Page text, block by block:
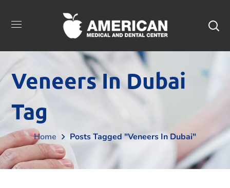
Veneers In Dubai
Tag
Home Posts Tagged "Veneers In Dubai"